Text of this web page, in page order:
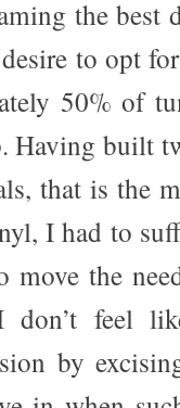
the best
to opt
50% of
Having built
that is the
I had to
the
don’t feel
by